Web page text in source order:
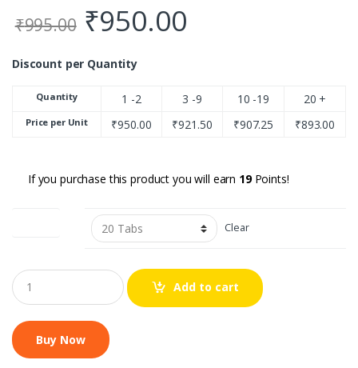
₹995.00 ₹950.00
Discount per Quantity
Quantity 1 -2 3 -9 10 -19 20 +
Price per Unit ₹950.00 ₹921.50 ₹907.25 ₹893.00
If you purchase this product you will earn 19Points!
Clear
Q
u
a
t
i
Add to cart